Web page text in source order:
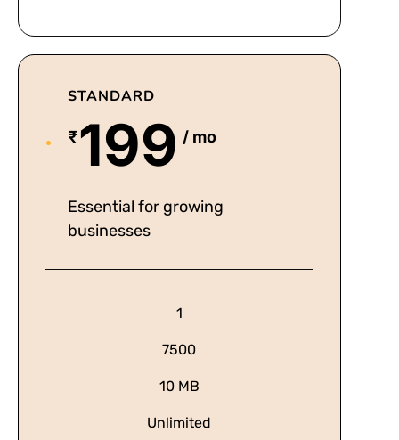
STANDARD
₹199 / mo
Essential for growing
businesses
1
7500
10 MB
Unlimited